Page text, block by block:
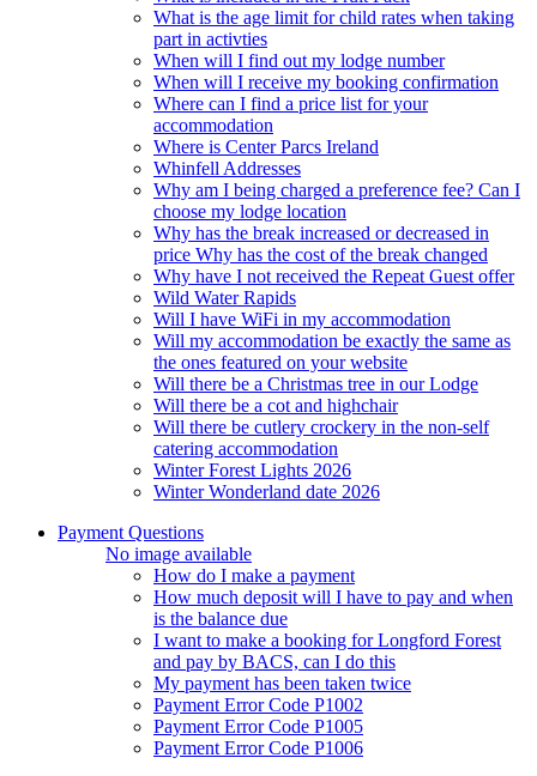
What is the age limit for child rates when taking
part in activties
When will I find out my lodge number
When will I receive my booking confirmation
Where can I find a price list for your
accommodation
Where is Center Parcs Ireland
Whinfell Addresses
Why am I being charged a preference fee? Can I
choose my lodge location
Why has the break increased or decreased in
price Why has the cost of the break changed
Why have I not received the Repeat Guest offer
Wild Water Rapids
Will I have WiFi in my accommodation
Will my accommodation be exactly the same as
the ones featured on your website
Will there be a Christmas tree in our Lodge
Will there be a cot and highchair
Will there be cutlery crockery in the non-self
catering accommodation
Winter Forest Lights 2026
Winter Wonderland date 2026
Payment Questions
No image available
How do I make a payment
How much deposit will I have to pay and when
is the balance due
I want to make a booking for Longford Forest
and pay by BACS, can I do this
My payment has been taken twice
Payment Error Code P1002
Payment Error Code P1005
Payment Error Code P1006